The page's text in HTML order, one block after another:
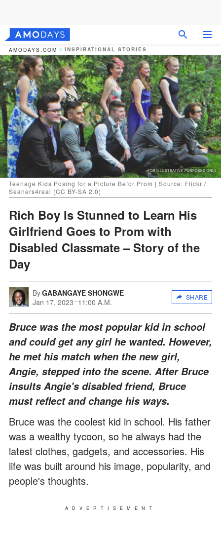
AMODAYS.COM INSPIRATIONAL STORIES
Teenage Kids Posing for a Picture Befor Prom | Source: Flickr /
Seaners4real (CC BY-SA 2.0)
Rich Boy Is Stunned to Learn His
Girlfriend Goes to Prom with
Disabled Classmate – Story of the
Day
ByGABANGAYE SHONGWE
Jan 17, 2023 11:00 A.M.
SHARE
Bruce was the most popular kid in school
and could get any girl he wanted. However,
he met his match when the new girl,
Angie, stepped into the scene. After Bruce
insults Angie's disabled friend, Bruce
must reflect and change his ways.
Bruce was the coolest kid in school. His father
was a wealthy tycoon, so he always had the
latest clothes, gadgets, and accessories. His
life was built around his image, popularity, and
people's thoughts.
ADVERTISEMENT